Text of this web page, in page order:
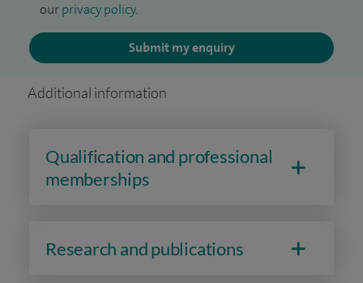
our privacy policy.
Submit my enquiry
Additional information
Qualification and professional
memberships
Research and publications